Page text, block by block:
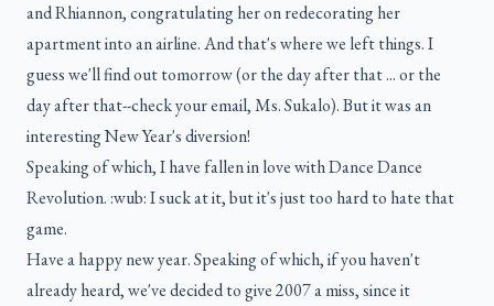
and Rhiannon, congratulating her on redecorating her
apartment into an airline. And that's where we left things. I
guess we'll find out tomorrow (or the day after that ... or the
day after that--check your email, Ms. Sukalo). But it was an
interesting New Year's diversion!
Speaking of which, I have fallen in love with Dance Dance
Revolution. :wub: I suck at it, but it's just too hard to hate that
game.
Have a happy new year. Speaking of which, if you haven't
already heard, we've decided to give 2007 a miss, since it